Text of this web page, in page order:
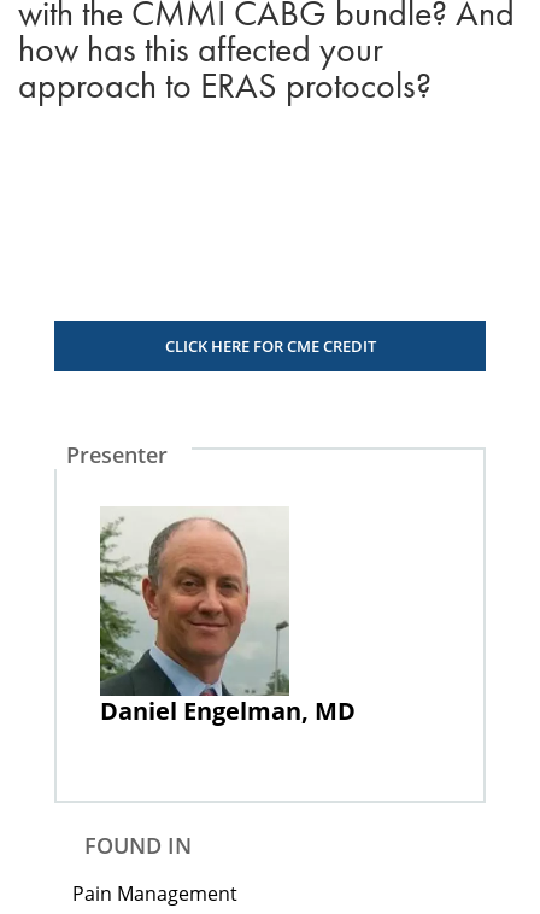
with the CMMI CABG bundle? And
how has this affected your
approach to ERAS protocols?
CLICK HERE FOR CME CREDIT
Presenter
Daniel Engelman, MD
FOUND IN
Pain Management